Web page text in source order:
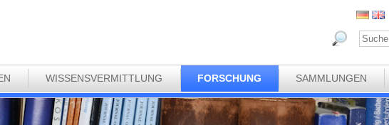
WISSENSVERMITTLUNG FORSCHUNG SAMMLUNGEN